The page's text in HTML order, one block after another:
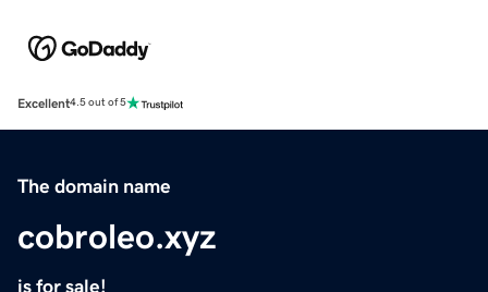
Excellent4.5 out of 5
The domain name
cobroleo.xyz
is for sale!